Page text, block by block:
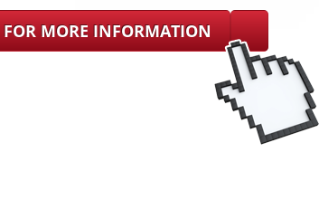
FOR MORE INFORMATION